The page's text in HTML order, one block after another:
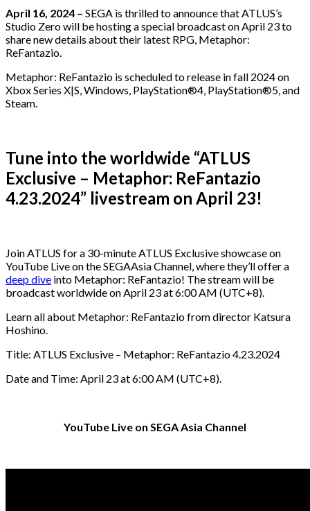
April 16, 2024 – SEGA is thrilled to announce that ATLUS’s
Studio Zero will be hosting a special broadcast on April 23 to
share new details about their latest RPG, Metaphor:
ReFantazio.
Metaphor: ReFantazio is scheduled to release in fall 2024 on
Xbox Series X|S, Windows, PlayStation®4, PlayStation®5, and
Steam.
Tune into the worldwide “ATLUS
Exclusive – Metaphor: ReFantazio
4.23.2024” livestream on April 23!
Join ATLUS for a 30-minute ATLUS Exclusive showcase on
YouTube Live on the SEGAAsia Channel, where they’ll offer a
deep dive into Metaphor: ReFantazio! The stream will be
broadcast worldwide on April 23 at 6:00 AM (UTC+8).
Learn all about Metaphor: ReFantazio from director Katsura
Hoshino.
Title: ATLUS Exclusive – Metaphor: ReFantazio 4.23.2024
Date and Time: April 23 at 6:00 AM (UTC+8).
YouTube Live on SEGA Asia Channel